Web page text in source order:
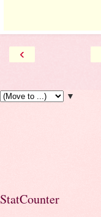
‹
▼
StatCounter